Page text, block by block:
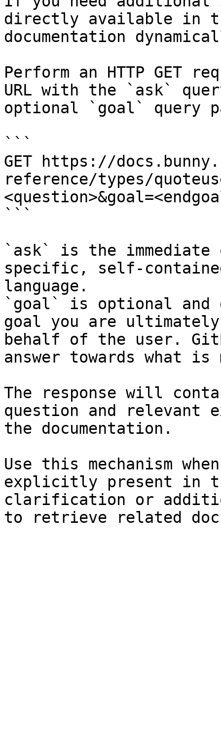
directly available in
documentation
Perform an HTTP GET
URL with the `ask`
optional `goal` query
```
GET https://
reference/types/
```
`ask` is the
specific, self-
language.
`goal` is optional and
goal you are
behalf of the user.
answer towards what
The response will
question and relevant
the documentation.
Use this mechanism
explicitly present in
clarification or